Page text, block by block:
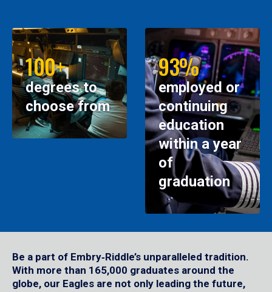
100+
degrees to
choose from
93%
employed or
continuing
education
within a year
of
graduation
Be a part of Embry‑Riddle’s unparalleled tradition.
With more than 165,000 graduates around the
globe, our Eagles are not only leading the future,